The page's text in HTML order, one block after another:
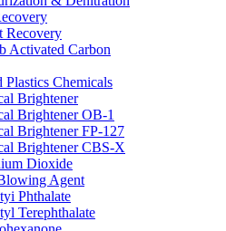
Recovery
Activated Carbon
Plastics Chemicals
Brightener
Brightener OB-1
Brightener FP-127
Brightener CBS-X
Dioxide
Agent
Phthalate
Terephthalate